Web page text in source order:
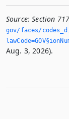
Source: Section
gov/faces/
Aug. 3, 2026).